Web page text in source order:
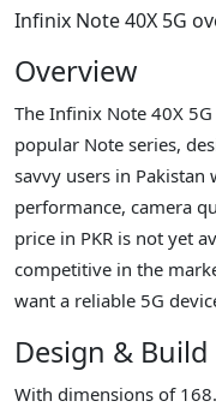
Infinix Note 40X 5G
Overview
The Infinix Note 40X
popular Note series,
savvy users in
performance, camera
price in PKR is not yet
competitive in the
want a reliable 5G
Design & Build
With dimensions of